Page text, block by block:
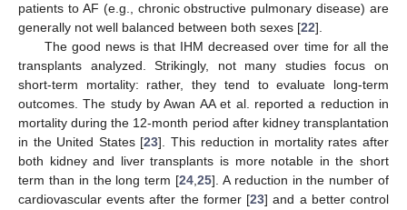
patients to AF (e.g., chronic obstructive pulmonary disease) are
generally not well balanced between both sexes [22].
The good news is that IHM decreased over time for all the
transplants analyzed. Strikingly, not many studies focus on
short-term mortality: rather, they tend to evaluate long-term
outcomes. The study by Awan AA et al. reported a reduction in
mortality during the 12-month period after kidney transplantation
in the United States [23]. This reduction in mortality rates after
both kidney and liver transplants is more notable in the short
term than in the long term [24,25]. A reduction in the number of
cardiovascular events after the former [23] and a better control